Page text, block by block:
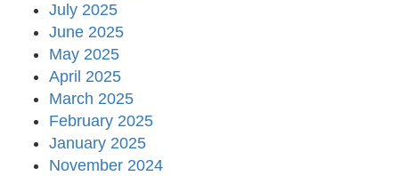
July 2025
June 2025
May 2025
April 2025
March 2025
February 2025
January 2025
November 2024